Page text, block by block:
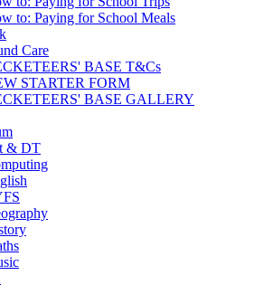
to: Paying for School Meals
Care
BASE T&Cs
STARTER FORM
BASE GALLERY
& DT